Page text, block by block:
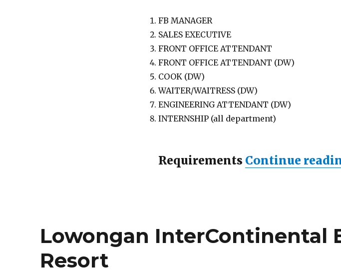
FB MANAGER
SALES EXECUTIVE
FRONT OFFICE ATTENDANT
FRONT OFFICE ATTENDANT (DW)
COOK (DW)
WAITER/WAITRESS (DW)
ENGINEERING ATTENDANT (DW)
INTERNSHIP (all department)
Requirements Continue
Lowongan InterContinental
Resort